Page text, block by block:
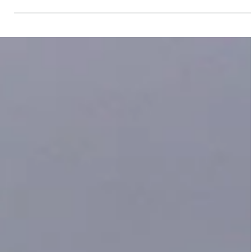
target of welcomin